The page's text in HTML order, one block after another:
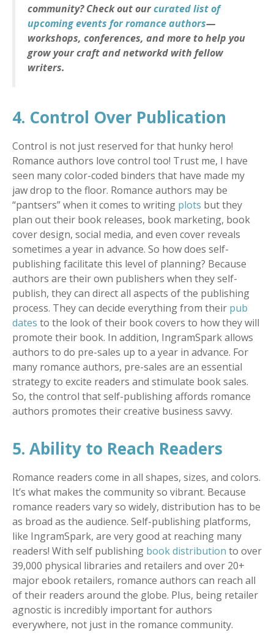
community? Check out ourcurated list of
upcoming events for romance authors—
workshops, conferences, and more to help you
grow your craft and networkd with fellow
writers.
4. Control Over Publication
Control is not just reserved for that hunky hero!
Romance authors love control too! Trust me, I have
seen many color-coded binders that have made my
jaw drop to the floor. Romance authors may be
“pantsers” when it comes to writing plots but they
plan out their book releases, book marketing, book
cover design, social media, and even cover reveals
sometimes a year in advance. So how does self-
publishing facilitate this level of planning? Because
authors are their own publishers when they self-
publish, they can direct all aspects of the publishing
process. They can decide everything from their pub
dates to the look of their book covers to how they will
promote their book. In addition, IngramSpark allows
authors to do pre-sales up to a year in advance. For
many romance authors, pre-sales are an essential
strategy to excite readers and stimulate book sales.
So, the control that self-publishing affords romance
authors promotes their creative business savvy.
5. Ability to Reach Readers
Romance readers come in all shapes, sizes, and colors.
It’s what makes the community so vibrant. Because
romance readers vary so widely, distribution has to be
as broad as the audience. Self-publishing platforms,
like IngramSpark, are very good at reaching many
readers! With self publishing book distribution to over
39,000 physical libraries and retailers and over 20+
major ebook retailers, romance authors can reach all
of their readers around the globe. Plus, being retailer
agnostic is incredibly important for authors
everywhere, not just in the romance community.